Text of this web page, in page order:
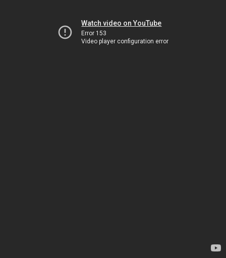
Watch video on YouTube
Error 153
Video player configuration error